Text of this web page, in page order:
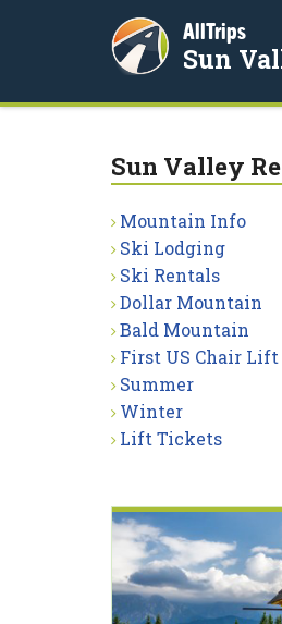
AllTrips
Sun
Sun Valley
Mountain Info
Ski Lodging
Ski Rentals
Dollar Mountain
Bald Mountain
First US Chair Lift
Summer
Winter
Lift Tickets